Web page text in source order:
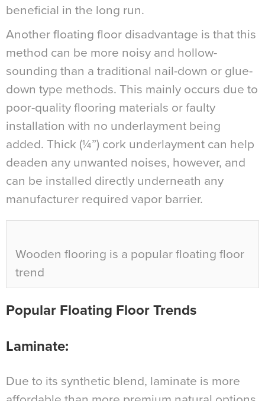
beneficial in the long run.
Another floating floor disadvantage is that this
method can be more noisy and hollow-
sounding than a traditional nail-down or glue-
down type methods. This mainly occurs due to
poor-quality flooring materials or faulty
installation with no underlayment being
added. Thick (¼”) cork underlayment can help
deaden any unwanted noises, however, and
can be installed directly underneath any
manufacturer required vapor barrier.
Wooden flooring is a popular floating floor
trend
Popular Floating Floor Trends
Laminate:
Due to its synthetic blend, laminate is more